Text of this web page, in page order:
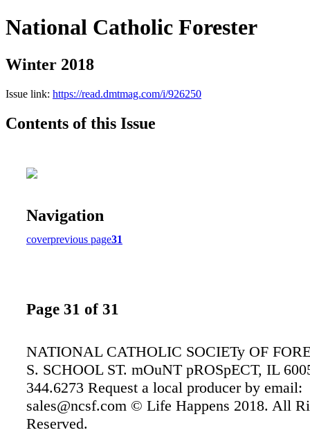
National Catholic Forester
Winter 2018
Issue link: https://read.dmtmag.com/i/926250
Contents of this Issue
Navigation
coverprevious page31
Page 31 of 31
NATIONAL CATHOLIC SOCIETy OF
S. SCHOOL ST. mOuNT pROSpECT, IL
344.6273 Request a local producer by email:
sales@ncsf.com © Life Happens 2018. All
Reserved.